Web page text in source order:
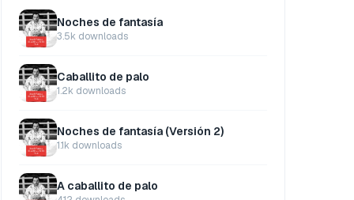
Noches de fantasía
3.5k downloads
Caballito de palo
1.2k downloads
Noches de fantasía (Versión 2)
1.1k downloads
A caballito de palo